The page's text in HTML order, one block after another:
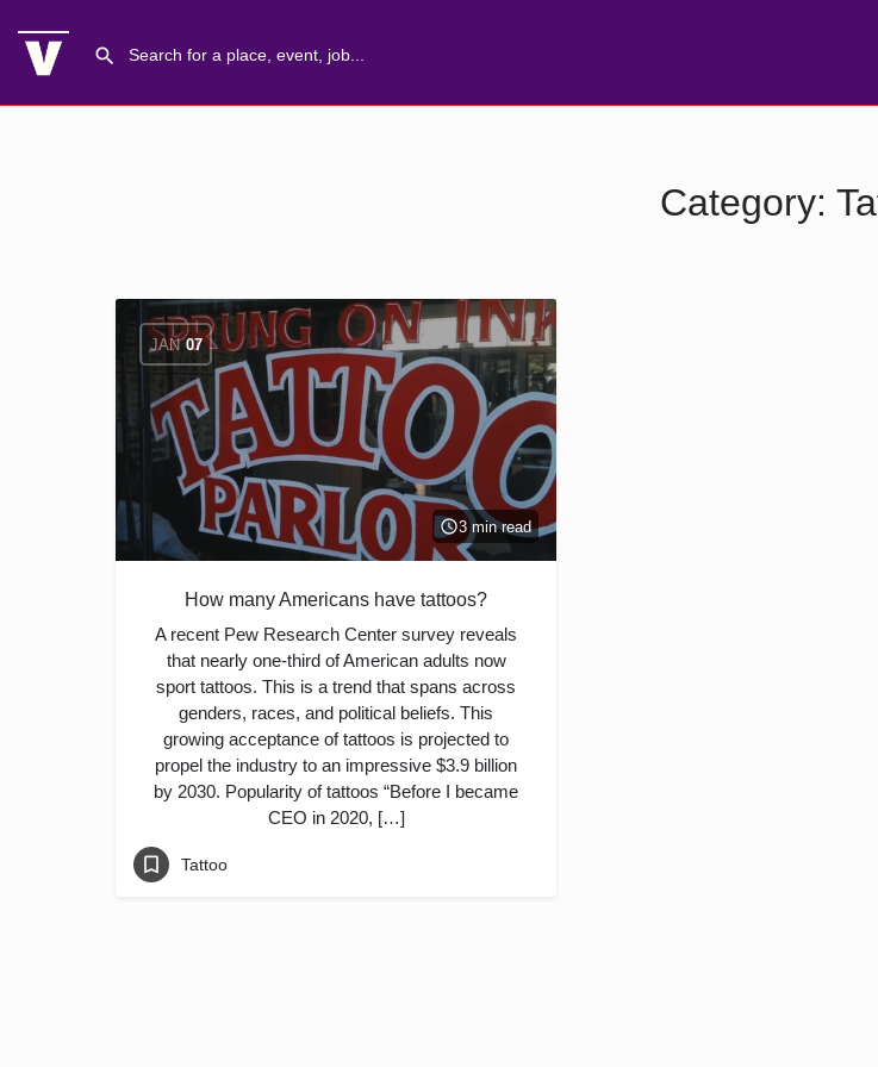
Category:
JAN 07
3 min read
How many Americans have tattoos?
A recent Pew Research Center survey reveals
that nearly one-third of American adults now
sport tattoos. This is a trend that spans across
genders, races, and political beliefs. This
growing acceptance of tattoos is projected to
propel the industry to an impressive $3.9 billion
by 2030. Popularity of tattoos “Before I became
CEO in 2020, […]
Tattoo